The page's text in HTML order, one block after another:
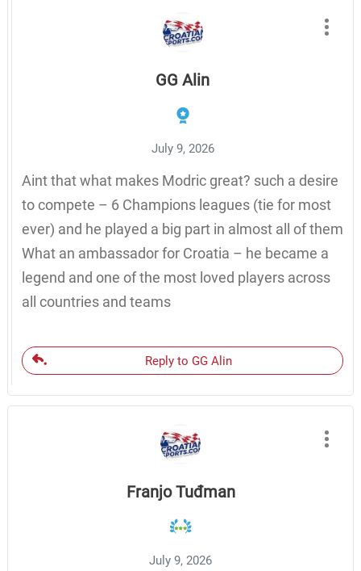
GG Alin
July 9, 2026
Aint that what makes Modric great? such a desire
to compete – 6 Champions leagues (tie for most
ever) and he played a big part in almost all of them
What an ambassador for Croatia – he became a
legend and one of the most loved players across
all countries and teams
Reply to GG Alin
Franjo Tuđman
July 9, 2026